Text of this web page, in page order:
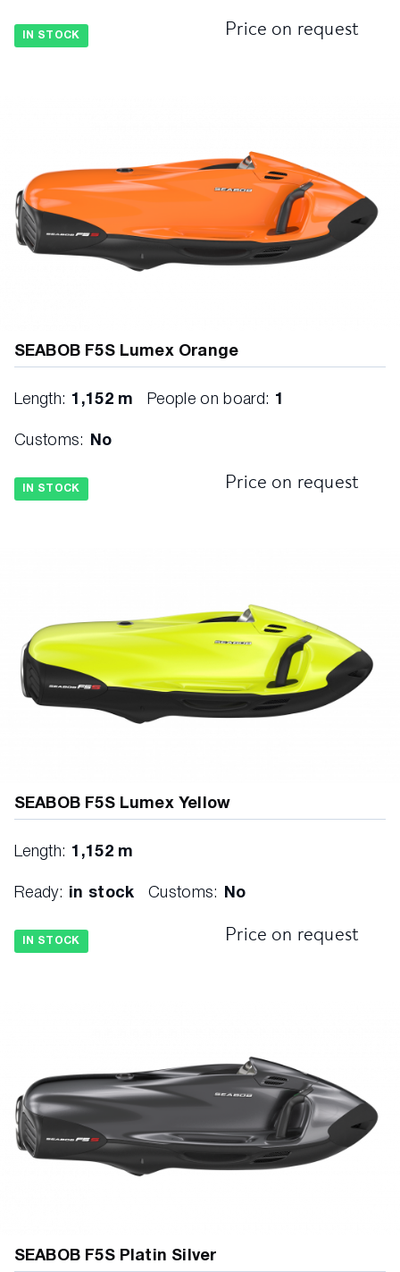
IN STOCK Price on request
SEABOB F5S Lumex Orange
Length: 1,152 m People on board: 1
Customs: No
IN STOCK Price on request
SEABOB F5S Lumex Yellow
Length: 1,152 m
Ready: in stock Customs: No
IN STOCK Price on request
SEABOB F5S Platin Silver